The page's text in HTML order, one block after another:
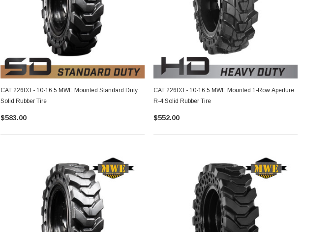
CAT 226D3 - 10-16.5 MWE Mounted Standard Duty
Solid Rubber Tire
$583.00
CAT 226D3 - 10-16.5 MWE Mounted 1-Row Aperture
R-4 Solid Rubber Tire
$552.00